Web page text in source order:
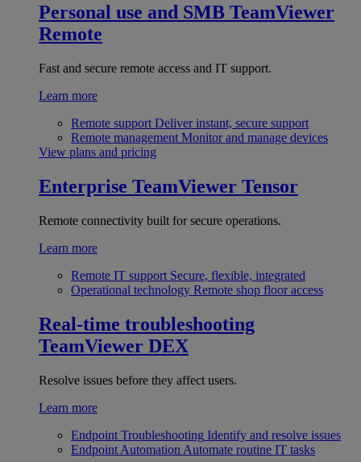
Personal use and SMB TeamViewer
Remote
Fast and secure remote access and IT support.
Learn more
Remote support Deliver instant, secure support
Remote management Monitor and manage devices
View plans and pricing
Enterprise TeamViewer Tensor
Remote connectivity built for secure operations.
Learn more
Remote IT support Secure, flexible, integrated
Operational technology Remote shop floor access
Real-time troubleshooting
TeamViewer DEX
Resolve issues before they affect users.
Learn more
Endpoint Troubleshooting Identify and resolve issues
Endpoint Automation Automate routine IT tasks